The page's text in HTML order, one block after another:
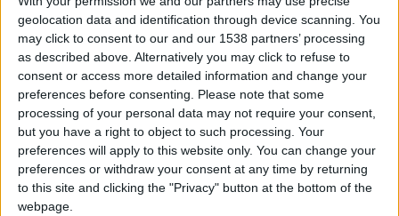
geolocation data and identification through device scanning. You
may click to consent to our and our 1538 partners’ processing
as described above. Alternatively you may click to refuse to
consent or access more detailed information and change your
preferences before consenting. Please note that some
processing of your personal data may not require your consent,
but you have a right to object to such processing. Your
preferences will apply to this website only. You can change your
preferences or withdraw your consent at any time by returning
to this site and clicking the "Privacy" button at the bottom of the
webpage.
Holiiiiii visca Madrid????
gokulimo
2 848
@tepicabasto : mi crush es ne.... sal....
monster:bg:9:glasses:36:hats:24:body:18:mouth:10:eyes:2